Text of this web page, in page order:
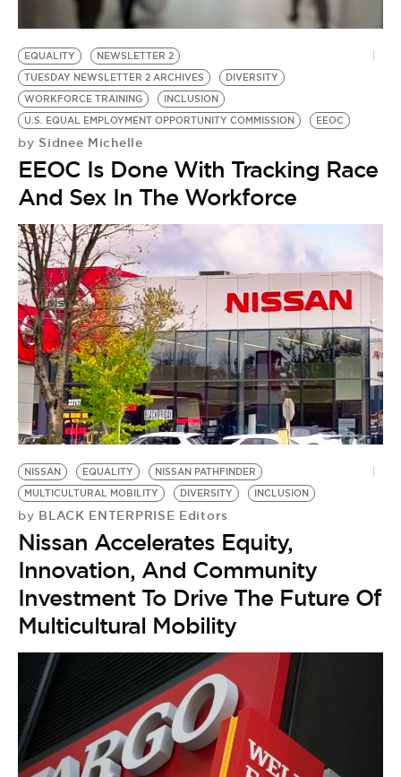
EQUALITY
NEWSLETTER 2
TUESDAY NEWSLETTER 2 ARCHIVES
DIVERSITY
WORKFORCE TRAINING
INCLUSION
U.S. EQUAL EMPLOYMENT OPPORTUNITY COMMISSION
EEOC
by Sidnee Michelle
EEOC Is Done With Tracking Race
And Sex In The Workforce
NISSAN EQUALITY
NISSAN PATHFINDER
MULTICULTURAL MOBILITY
DIVERSITY INCLUSION
by BLACK ENTERPRISE Editors
Nissan Accelerates Equity,
Innovation, And Community
Investment To Drive The Future Of
Multicultural Mobility